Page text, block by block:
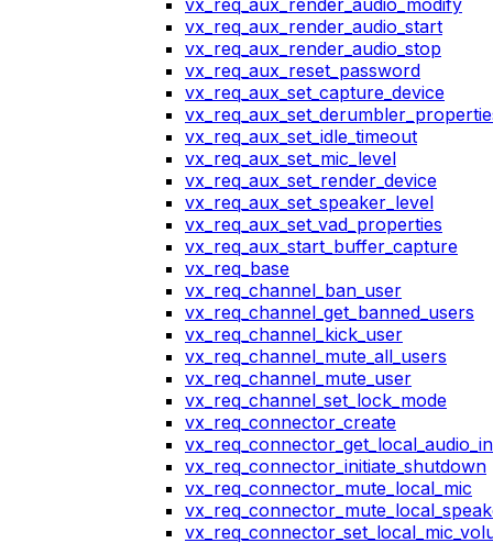
vx_req_aux_render_audio_modify
vx_req_aux_render_audio_start
vx_req_aux_render_audio_stop
vx_req_aux_reset_password
vx_req_aux_set_capture_device
vx_req_aux_set_idle_timeout
vx_req_aux_set_mic_level
vx_req_aux_set_render_device
vx_req_aux_set_speaker_level
vx_req_aux_set_vad_properties
vx_req_aux_start_buffer_capture
vx_req_base
vx_req_channel_ban_user
vx_req_channel_get_banned_users
vx_req_channel_kick_user
vx_req_channel_mute_all_users
vx_req_channel_mute_user
vx_req_channel_set_lock_mode
vx_req_connector_create
vx_req_connector_initiate_shutdown
vx_req_connector_mute_local_mic